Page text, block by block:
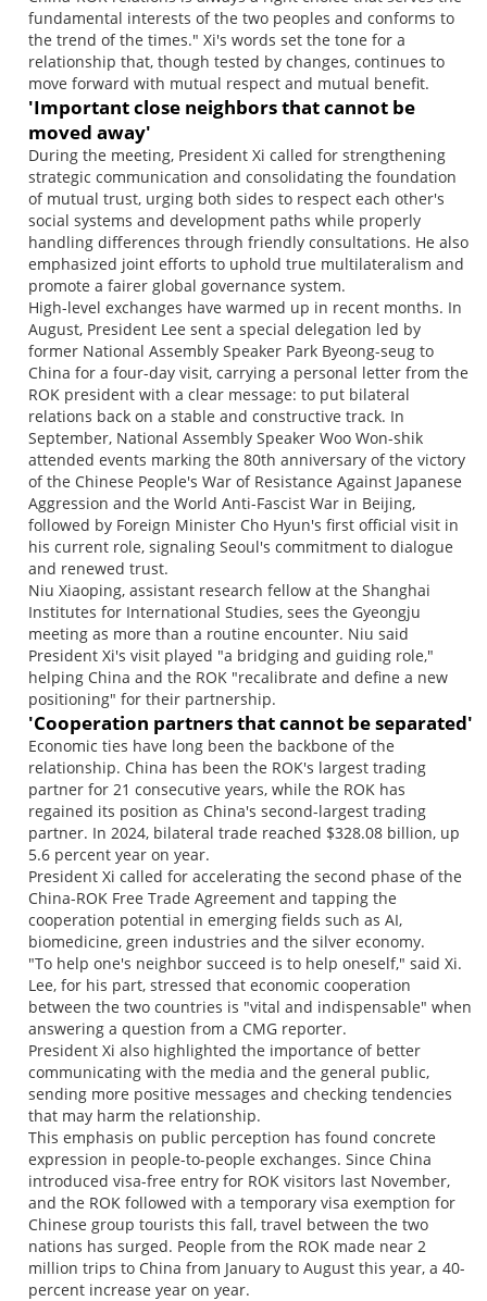
fundamental interests of the two peoples and conforms to
the trend of the times." Xi's words set the tone for a
relationship that, though tested by changes, continues to
move forward with mutual respect and mutual benefit.
'Important close neighbors that cannot be
moved away'
During the meeting, President Xi called for strengthening
strategic communication and consolidating the foundation
of mutual trust, urging both sides to respect each other's
social systems and development paths while properly
handling differences through friendly consultations. He also
emphasized joint efforts to uphold true multilateralism and
promote a fairer global governance system.
High-level exchanges have warmed up in recent months. In
August, President Lee sent a special delegation led by
former National Assembly Speaker Park Byeong-seug to
China for a four-day visit, carrying a personal letter from the
ROK president with a clear message: to put bilateral
relations back on a stable and constructive track. In
September, National Assembly Speaker Woo Won-shik
attended events marking the 80th anniversary of the victory
of the Chinese People's War of Resistance Against Japanese
Aggression and the World Anti-Fascist War in Beijing,
followed by Foreign Minister Cho Hyun's first official visit in
his current role, signaling Seoul's commitment to dialogue
and renewed trust.
Niu Xiaoping, assistant research fellow at the Shanghai
Institutes for International Studies, sees the Gyeongju
meeting as more than a routine encounter. Niu said
President Xi's visit played "a bridging and guiding role,"
helping China and the ROK "recalibrate and define a new
positioning" for their partnership.
'Cooperation partners that cannot be separated'
Economic ties have long been the backbone of the
relationship. China has been the ROK's largest trading
partner for 21 consecutive years, while the ROK has
regained its position as China's second-largest trading
partner. In 2024, bilateral trade reached $328.08 billion, up
5.6 percent year on year.
President Xi called for accelerating the second phase of the
China-ROK Free Trade Agreement and tapping the
cooperation potential in emerging fields such as AI,
biomedicine, green industries and the silver economy.
"To help one's neighbor succeed is to help oneself," said Xi.
Lee, for his part, stressed that economic cooperation
between the two countries is "vital and indispensable" when
answering a question from a CMG reporter.
President Xi also highlighted the importance of better
communicating with the media and the general public,
sending more positive messages and checking tendencies
that may harm the relationship.
This emphasis on public perception has found concrete
expression in people-to-people exchanges. Since China
introduced visa-free entry for ROK visitors last November,
and the ROK followed with a temporary visa exemption for
Chinese group tourists this fall, travel between the two
nations has surged. People from the ROK made near 2
million trips to China from January to August this year, a 40-
percent increase year on year.